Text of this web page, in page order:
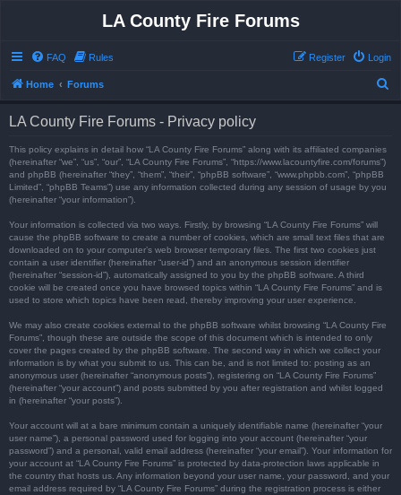
LA County Fire Forums
FAQ Rules Login
Register
Home Forums
LA County Fire Forums - Privacy policy
This policy explains in detail how “LA County Fire Forums” along with its affiliated companies
(hereinafter “we”, “us”, “our”, “LA County Fire Forums”, “https://www.lacountyfire.com/forums”)
and phpBB (hereinafter “they”, “them”, “their”, “phpBB software”, “www.phpbb.com”, “phpBB
Limited”, “phpBB Teams”) use any information collected during any session of usage by you
(hereinafter “your information”).
Your information is collected via two ways. Firstly, by browsing “LA County Fire Forums” will
cause the phpBB software to create a number of cookies, which are small text files that are
downloaded on to your computer’s web browser temporary files. The first two cookies just
contain a user identifier (hereinafter “user-id”) and an anonymous session identifier
(hereinafter “session-id”), automatically assigned to you by the phpBB software. A third
cookie will be created once you have browsed topics within “LA County Fire Forums” and is
used to store which topics have been read, thereby improving your user experience.
We may also create cookies external to the phpBB software whilst browsing “LA County Fire
Forums”, though these are outside the scope of this document which is intended to only
cover the pages created by the phpBB software. The second way in which we collect your
information is by what you submit to us. This can be, and is not limited to: posting as an
anonymous user (hereinafter “anonymous posts”), registering on “LA County Fire Forums”
(hereinafter “your account”) and posts submitted by you after registration and whilst logged
in (hereinafter “your posts”).
Your account will at a bare minimum contain a uniquely identifiable name (hereinafter “your
user name”), a personal password used for logging into your account (hereinafter “your
password”) and a personal, valid email address (hereinafter “your email”). Your information for
your account at “LA County Fire Forums” is protected by data-protection laws applicable in
the country that hosts us. Any information beyond your user name, your password, and your
email address required by “LA County Fire Forums” during the registration process is either